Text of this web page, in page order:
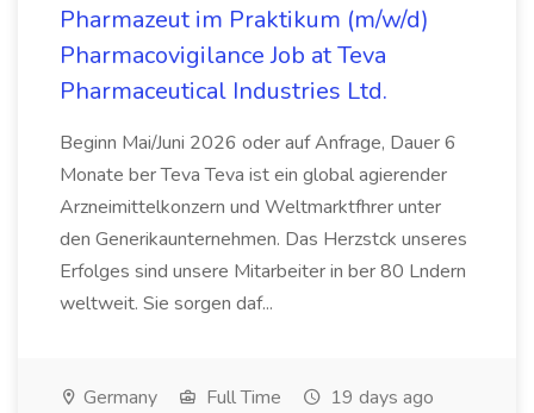
Pharmazeut im Praktikum (m/w/d)
Pharmacovigilance Job at Teva
Pharmaceutical Industries Ltd.
Beginn Mai/Juni 2026 oder auf Anfrage, Dauer 6
Monate ber Teva Teva ist ein global agierender
Arzneimittelkonzern und Weltmarktfhrer unter
den Generikaunternehmen. Das Herzstck unseres
Erfolges sind unsere Mitarbeiter in ber 80 Lndern
weltweit. Sie sorgen daf...
Germany Full Time 19 days ago